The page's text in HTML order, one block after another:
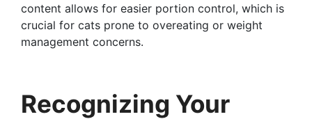
content allows for easier portion control, which is
crucial for cats prone to overeating or weight
management concerns.
Recognizing Your